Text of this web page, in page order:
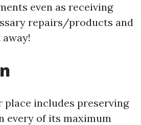
even as receiving
repairs/products and
includes preserving
every of its maximum